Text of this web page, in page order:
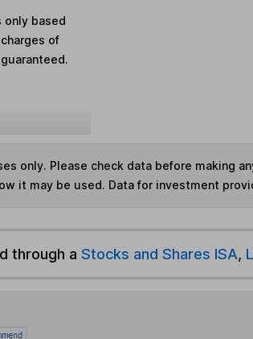
only based
of
only. Please check data before making
it may be used. Data for investment
through a Stocks and Shares ISA,